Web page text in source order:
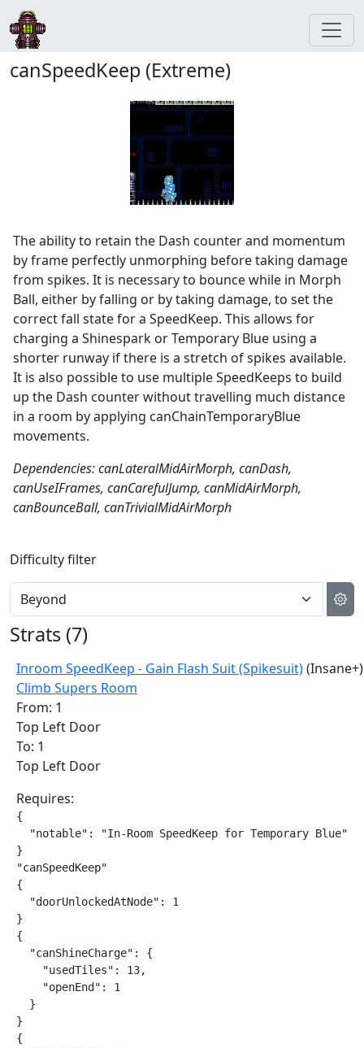
canSpeedKeep (Extreme)
The ability to retain the Dash counter and momentum
by frame perfectly unmorphing before taking damage
from spikes. It is necessary to bounce while in Morph
Ball, either by falling or by taking damage, to set the
correct fall state for a SpeedKeep. This allows for
charging a Shinespark or Temporary Blue using a
shorter runway if there is a stretch of spikes available.
It is also possible to use multiple SpeedKeeps to build
up the Dash counter without travelling much distance
in a room by applying canChainTemporaryBlue
movements.
Dependencies: canLateralMidAirMorph, canDash,
canUseIFrames, canCarefulJump, canMidAirMorph,
canBounceBall, canTrivialMidAirMorph
Difficulty filter
Strats (7)
Inroom SpeedKeep - Gain Flash Suit (Spikesuit)(Insane+)
Climb Supers Room
From: 1
Top Left Door
To: 1
Top Left Door
Requires:
{
  "notable": "In-Room SpeedKeep for Temporary Blue"
}
"canSpeedKeep"
{
  "doorUnlockedAtNode": 1
}
{
  "canShineCharge": {
    "usedTiles": 13,
    "openEnd": 1
  }
}
{